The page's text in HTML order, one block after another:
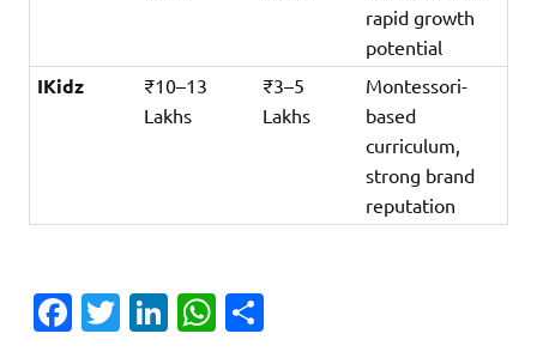
rapid growth
potential
IKidz
₹10–13
Lakhs
₹3–5
Lakhs
Montessori-
based
curriculum,
strong brand
reputation
Fa T
Li W